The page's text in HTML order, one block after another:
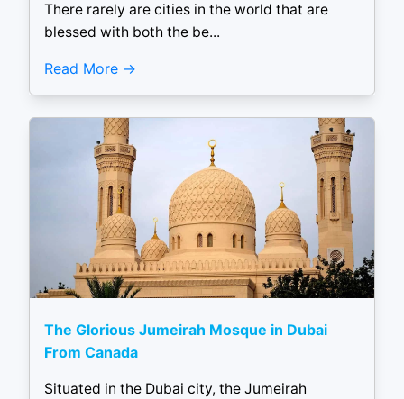
There rarely are cities in the world that are
blessed with both the be...
Read More
The Glorious Jumeirah Mosque in Dubai
From Canada
Situated in the Dubai city, the Jumeirah